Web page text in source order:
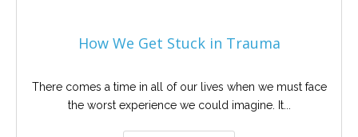
How We Get Stuck in Trauma
There comes a time in all of our lives when we must face
the worst experience we could imagine. It...